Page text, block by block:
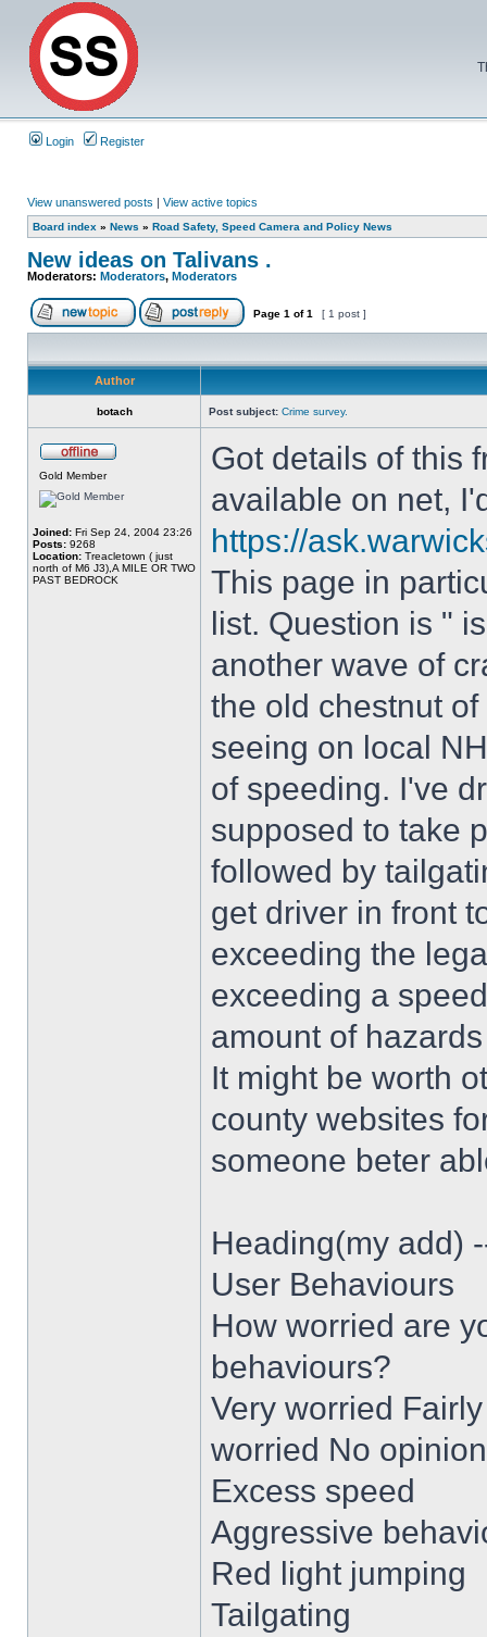
Login Register
View unanswered posts | View active topics
Board index » News » Road Safety, Speed Camera and Policy News
New ideas on Talivans .
Moderators: Moderators, Moderators
Page 1 of1 [ 1 post ]
Author
botach Post subject: Crime survey.
Gold Member
Joined: Fri Sep 24, 2004 23:26
Posts: 9268
Location: Treacletown ( just
north of M6 J3),A MILE OR TWO
PAST BEDROCK
Got details of this
available on net,
https://
This page in
list. Question is "
another wave of
the old chestnut
seeing on local
of speeding. I've
supposed to take
followed by
get driver in front
exceeding the
exceeding a
amount of
It might be worth
county websites
someone beter
Heading(my add)
User Behaviours
How worried are
behaviours?
Very worried
worried No opinion
Excess speed
Aggressive
Red light jumping
Tailgating